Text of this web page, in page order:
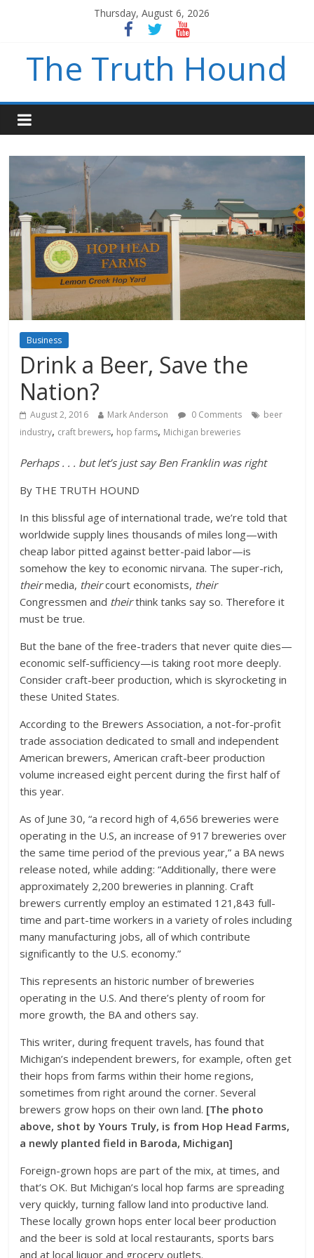
Thursday, August 6, 2026
The Truth Hound
Business
Drink a Beer, Save the
Nation?
August 2, 2016 Mark Anderson 0 Comments
beer
industry, craft brewers, hop farms, Michigan breweries
Perhaps . . . but let’s just say Ben Franklin was right
By THE TRUTH HOUND
In this blissful age of international trade, we’re told that
worldwide supply lines thousands of miles long—with
cheap labor pitted against better-paid labor—is
somehow the key to economic nirvana. The super-rich,
theirmedia, theircourt economists, their
Congressmen and theirthink tanks say so. Therefore it
must be true.
But the bane of the free-traders that never quite dies—
economic self-sufficiency—is taking root more deeply.
Consider craft-beer production, which is skyrocketing in
these United States.
According to the Brewers Association, a not-for-profit
trade association dedicated to small and independent
American brewers, American craft-beer production
volume increased eight percent during the first half of
this year.
As of June 30, “a record high of 4,656 breweries were
operating in the U.S, an increase of 917 breweries over
the same time period of the previous year,” a BA news
release noted, while adding: “Additionally, there were
approximately 2,200 breweries in planning. Craft
brewers currently employ an estimated 121,843 full-
time and part-time workers in a variety of roles including
many manufacturing jobs, all of which contribute
significantly to the U.S. economy.”
This represents an historic number of breweries
operating in the U.S. And there’s plenty of room for
more growth, the BA and others say.
This writer, during frequent travels, has found that
Michigan’s independent brewers, for example, often get
their hops from farms within their home regions,
sometimes from right around the corner. Several
brewers grow hops on their own land. [The photo
above, shot by Yours Truly, is from Hop Head Farms,
a newly planted field in Baroda, Michigan]
Foreign-grown hops are part of the mix, at times, and
that’s OK. But Michigan’s local hop farms are spreading
very quickly, turning fallow land into productive land.
These locally grown hops enter local beer production
and the beer is sold at local restaurants, sports bars
and at local liquor and grocery outlets.